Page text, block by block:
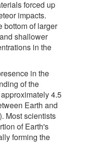
forced up
impacts.
bottom of larger
shallower
in the
in the
of the
4.5
Earth and
Most scientists
of Earth's
forming the